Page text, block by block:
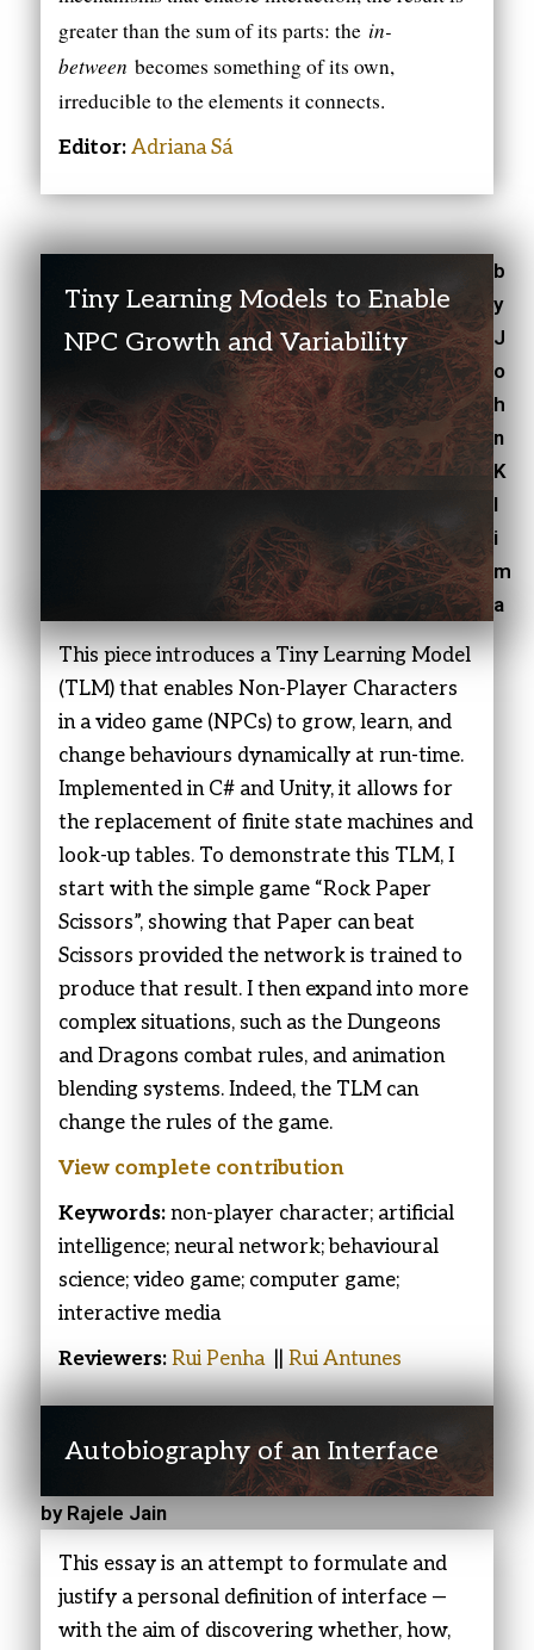
greater than the sum of its parts: the in-
between becomes something of its own,
irreducible to the elements it connects.
Editor: Adriana Sá
Tiny Learning Models to Enable
NPC Growth and Variability
b
y
J
o
h
n
K
l
i
m
a
This piece introduces a Tiny Learning Model
(TLM) that enables Non-Player Characters
in a video game (NPCs) to grow, learn, and
change behaviours dynamically at run-time.
Implemented in C# and Unity, it allows for
the replacement of finite state machines and
look-up tables. To demonstrate this TLM, I
start with the simple game “Rock Paper
Scissors”, showing that Paper can beat
Scissors provided the network is trained to
produce that result. I then expand into more
complex situations, such as the Dungeons
and Dragons combat rules, and animation
blending systems. Indeed, the TLM can
change the rules of the game.
View complete contribution
Keywords: non-player character; artificial
intelligence; neural network; behavioural
science; video game; computer game;
interactive media
Reviewers: Rui Penha|| Rui Antunes
Autobiography of an Interface
by Rajele Jain
This essay is an attempt to formulate and
justify a personal definition of interface —
with the aim of discovering whether, how,